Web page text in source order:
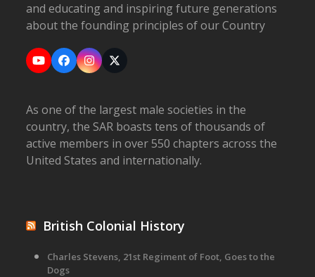
and educating and inspiring future generations
about the founding principles of our Country
YouTubeFacebook
Instagram
X
As one of the largest male societies in the
country, the SAR boasts tens of thousands of
active members in over 550 chapters across the
United States and internationally.
British Colonial History
Charles Stevens, 21st Regiment of Foot, Goes to the
Dogs